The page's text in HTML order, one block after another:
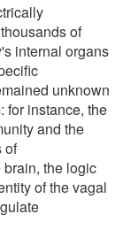
of
internal organs
unknown
for instance, the
and the
of
the logic
of the vagal